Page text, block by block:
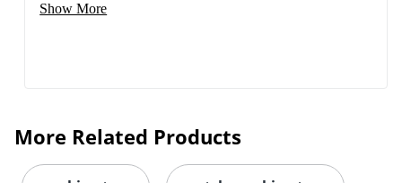
Show More
More Related Products